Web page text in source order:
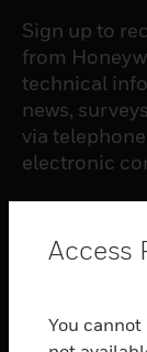
Sign up to
from
technical
news,
via
electronic
toggle view
Access
You